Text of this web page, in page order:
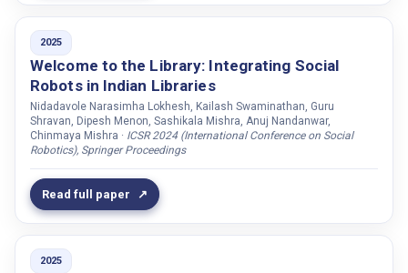
Bouchot, Béatrice
Bourhis, Morgane
Bras, Pierre Le
Brščić, Dražen
Buchem, Ilona
Buschmeier, Hendrik
Buçinca, Zana
Bystedt, Mattias
Cadorna, John Edison Muñoz
Calvo, Natalia
Other
PRIVACY
Perception
SPEECH
Self-determination theory
Speech
TRUST
TTS
2025
Welcome to the Library: Integrating Social
Robots in Indian Libraries
Nidadavole Narasimha Lokhesh, Kailash Swaminathan, Guru
Shravan, Dipesh Menon, Sashikala Mishra, Anuj Nandanwar,
Chinmaya Mishra · ICSR 2024 (International Conference on Social
Robotics), Springer Proceedings
Read full paper
2025